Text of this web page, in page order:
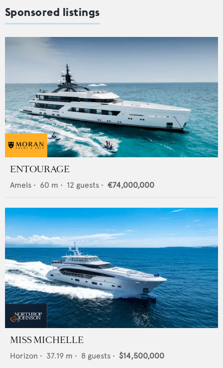
Sponsored listings
ENTOURAGE
Amels • 60 m • 12 guests • €74,000,000
MISS MICHELLE
Horizon • 37.19 m • 8 guests • $14,500,000